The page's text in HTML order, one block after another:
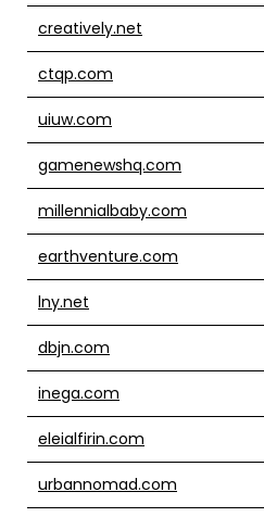
creatively.net
ctqp.com
uiuw.com
gamenewshq.com
millennialbaby.com
earthventure.com
lny.net
dbjn.com
inega.com
eleialfirin.com
urbannomad.com